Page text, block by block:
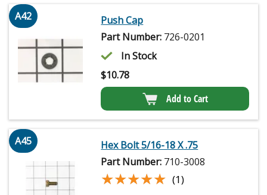
A42
Push Cap
Part Number: 726-0201
In Stock
$10.78
Add to Cart
A45
Hex Bolt 5/16-18 X .75
Part Number: 710-3008
★★★★★
★★★★★ (1)